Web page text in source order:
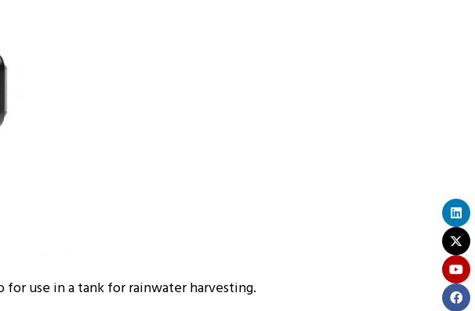
use in a tank for rainwater harvesting.